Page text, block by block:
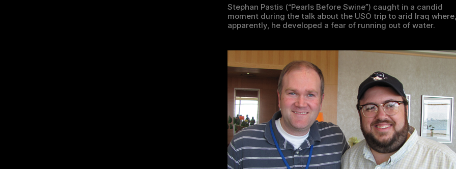
Stephan Pastis (“Pearls Before Swine”) caught in a candid
moment during the talk about the USO trip to arid Iraq where,
apparently, he developed a fear of running out of water.